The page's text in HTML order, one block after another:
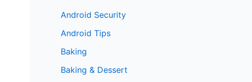
Android Security
Android Tips
Baking
Baking & Dessert